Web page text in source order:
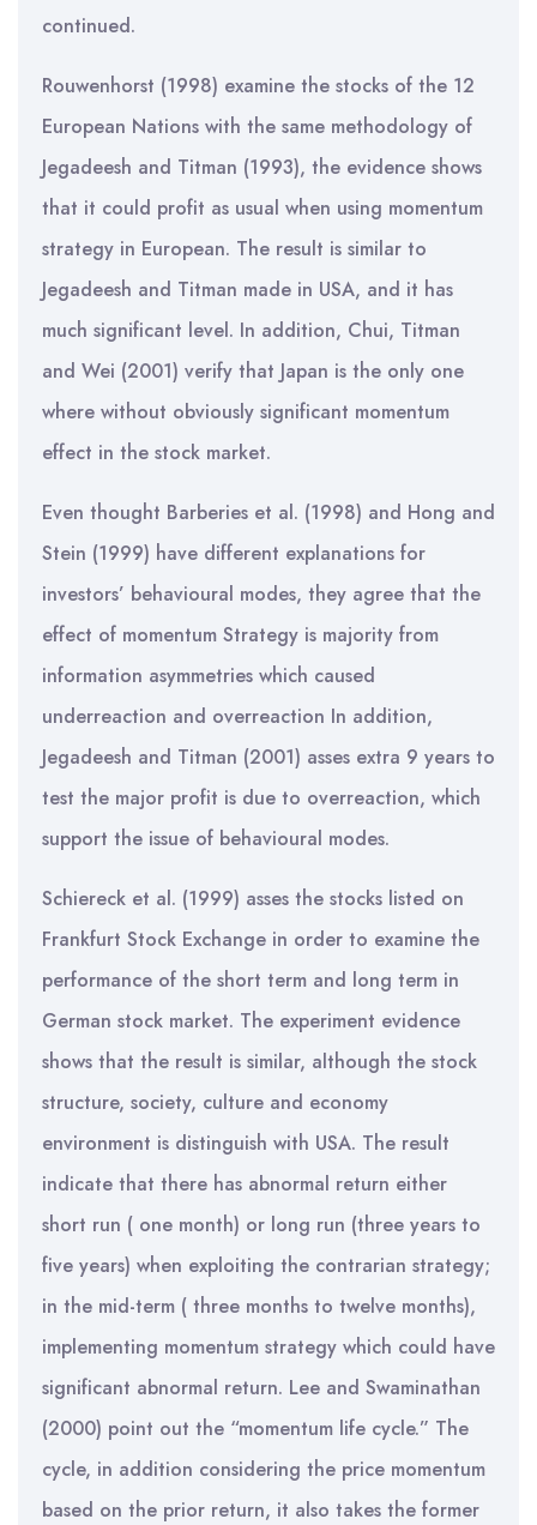
continued.
Rouwenhorst (1998) examine the stocks of the 12
European Nations with the same methodology of
Jegadeesh and Titman (1993), the evidence shows
that it could profit as usual when using momentum
strategy in European. The result is similar to
Jegadeesh and Titman made in USA, and it has
much significant level. In addition, Chui, Titman
and Wei (2001) verify that Japan is the only one
where without obviously significant momentum
effect in the stock market.
Even thought Barberies et al. (1998) and Hong and
Stein (1999) have different explanations for
investors’ behavioural modes, they agree that the
effect of momentum Strategy is majority from
information asymmetries which caused
underreaction and overreaction In addition,
Jegadeesh and Titman (2001) asses extra 9 years to
test the major profit is due to overreaction, which
support the issue of behavioural modes.
Schiereck et al. (1999) asses the stocks listed on
Frankfurt Stock Exchange in order to examine the
performance of the short term and long term in
German stock market. The experiment evidence
shows that the result is similar, although the stock
structure, society, culture and economy
environment is distinguish with USA. The result
indicate that there has abnormal return either
short run ( one month) or long run (three years to
five years) when exploiting the contrarian strategy;
in the mid-term ( three months to twelve months),
implementing momentum strategy which could have
significant abnormal return. Lee and Swaminathan
(2000) point out the “momentum life cycle.” The
cycle, in addition considering the price momentum
based on the prior return, it also takes the former